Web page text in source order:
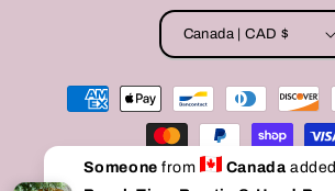
Canada | CAD $
Payment
methods
© 2026,
Someone from Canada added